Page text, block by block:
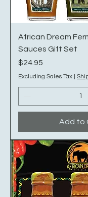
African Dream
Sauces Gift Set
Price
$24.95
Excluding Sales Tax
Add to